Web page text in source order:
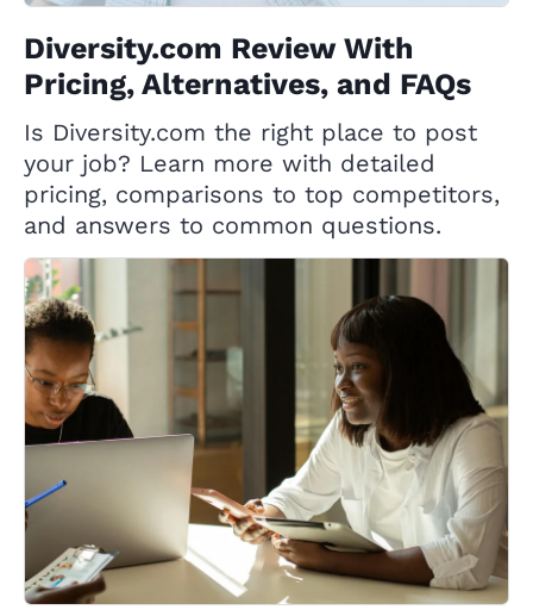
Diversity.com Review With
Pricing, Alternatives, and FAQs
Is Diversity.com the right place to post
your job? Learn more with detailed
pricing, comparisons to top competitors,
and answers to common questions.